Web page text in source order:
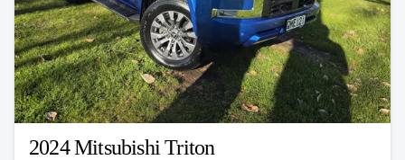
2024 Mitsubishi Triton